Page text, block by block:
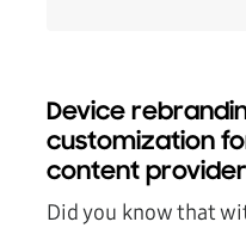
Device
customization
content
Did you know that